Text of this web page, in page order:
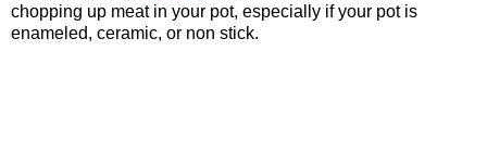
chopping up meat in your pot, especially if your pot is
enameled, ceramic, or non stick.